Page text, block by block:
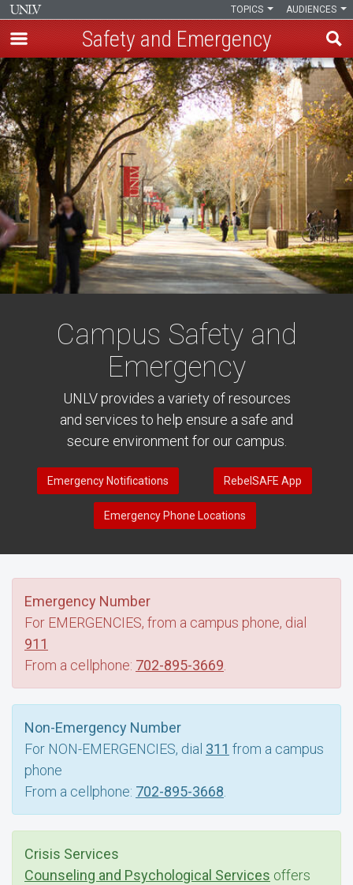
Skip
to
main
content
AUDIENCES
TOPICS
Safety and Emergency
Campus Safety and
Emergency
UNLV provides a variety of resources
and services to help ensure a safe and
secure environment for our campus.
Emergency Notifications RebelSAFE App
Emergency Phone Locations
Emergency Number
For EMERGENCIES, from a campus phone, dial
911
From a cellphone: 702-895-3669
Non-Emergency Number
For NON-EMERGENCIES, dial 311 from a campus
phone
From a cellphone: 702-895-3668
Crisis Services
Counseling and Psychological Services offers